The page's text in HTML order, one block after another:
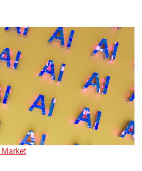
Market